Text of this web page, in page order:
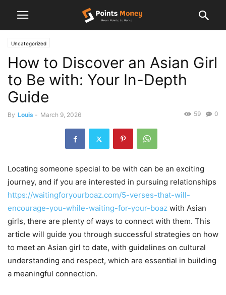
Uncategorized
How to Discover an Asian Girl
to Be with: Your In-Depth
Guide
By Louis - March 9, 2026 0
59
Locating someone special to be with can be an exciting
journey, and if you are interested in pursuing relationships
https://waitingforyourboaz.com/5-verses-that-will-
encourage-you-while-waiting-for-your-boaz with Asian
girls, there are plenty of ways to connect with them. This
article will guide you through successful strategies on how
to meet an Asian girl to date, with guidelines on cultural
understanding and respect, which are essential in building
a meaningful connection.